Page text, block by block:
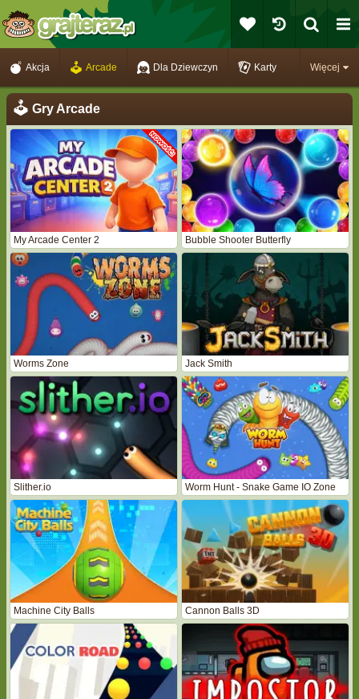
Więcej
Akcja Arcade Dla Dziewczyn Karty
Gry Arcade
My Arcade Center 2 Bubble Shooter Butterfly
Worms Zone Jack Smith
Slither.io Worm Hunt - Snake Game IO Zone
Machine City Balls Cannon Balls 3D